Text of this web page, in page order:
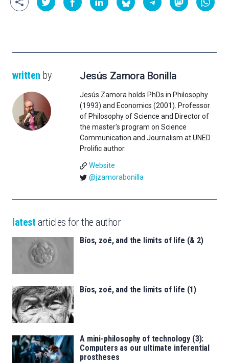
written by Jesús Zamora Bonilla
Jesús Zamora holds PhDs in Philosophy
(1993) and Economics (2001). Professor
of Philosophy of Science and Director of
the master's program on Science
Communication and Journalism at UNED.
Prolific author.
Website
@jzamorabonilla
latest articles for the author
Bíos, zoé, and the limits of life (& 2)
Bíos, zoé, and the limits of life (1)
A mini-philosophy of technology (3):
Computers as our ultimate inferential
prostheses